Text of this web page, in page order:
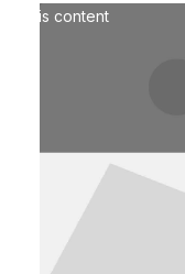
this content